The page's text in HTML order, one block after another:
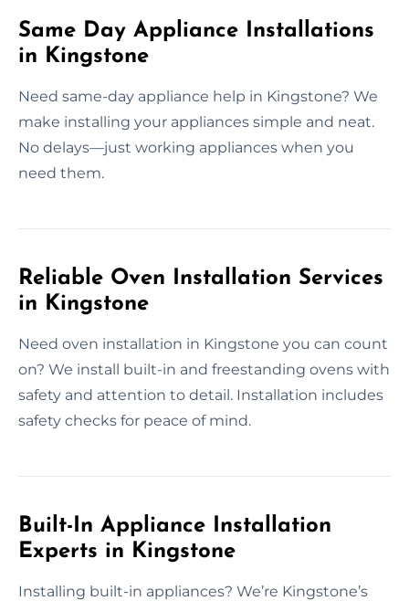
Same Day Appliance Installations
in Kingstone
Need same-day appliance help in Kingstone? We
make installing your appliances simple and neat.
No delays—just working appliances when you
need them.
Reliable Oven Installation Services
in Kingstone
Need oven installation in Kingstone you can count
on? We install built-in and freestanding ovens with
safety and attention to detail. Installation includes
safety checks for peace of mind.
Built-In Appliance Installation
Experts in Kingstone
Installing built-in appliances? We’re Kingstone’s